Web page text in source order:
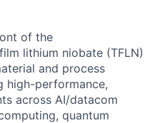
of the
lithium niobate (TFLN)
and process
high-performance,
across AI/datacom
quantum